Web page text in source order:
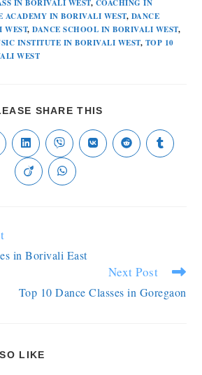
IN BORIVALI WEST, COACHING IN
ACADEMY IN BORIVALI WEST, DANCE
WEST, DANCE SCHOOL IN BORIVALI WEST,
INSTITUTE IN BORIVALI WEST, TOP 10
WEST
SHARE THIS
in Borivali East
Next Post
Top 10 Dance Classes in Goregaon
LIKE